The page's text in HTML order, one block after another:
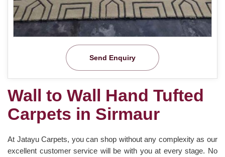
Send Enquiry
Wall to Wall Hand Tufted
Carpets in Sirmaur
At Jatayu Carpets, you can shop without any complexity as our
excellent customer service will be with you at every stage. No